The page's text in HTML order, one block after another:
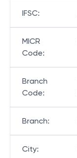
IFSC:
MICR
Code:
Branch
Code:
Branch:
City: